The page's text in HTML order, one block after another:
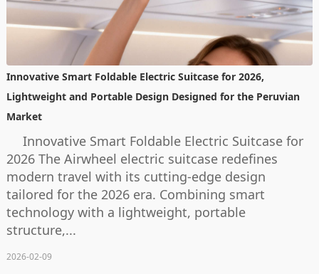
Innovative Smart Foldable Electric Suitcase for 2026,
Lightweight and Portable Design Designed for the Peruvian
Market
Innovative Smart Foldable Electric Suitcase for
2026 The Airwheel electric suitcase redefines
modern travel with its cutting-edge design
tailored for the 2026 era. Combining smart
technology with a lightweight, portable
structure,...
2026-02-09